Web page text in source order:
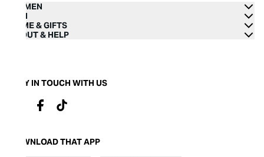
WOMEN
MEN
HOME & GIFTS
ABOUT & HELP
STAY IN TOUCH WITH US
DOWNLOAD THAT APP